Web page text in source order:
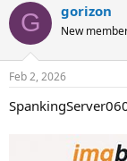
G gorizon
New
Feb 2, 2026